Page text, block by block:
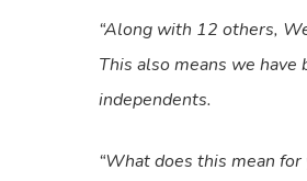
“Along with 12 others,
This also means we
independents.
“What does this mean for